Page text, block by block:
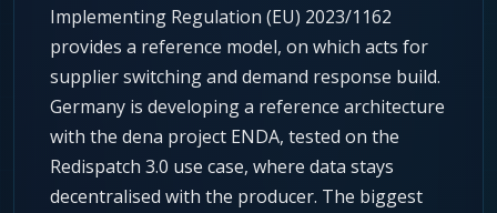
Implementing Regulation (EU) 2023/1162
provides a reference model, on which acts for
supplier switching and demand response build.
Germany is developing a reference architecture
with the dena project ENDA, tested on the
Redispatch 3.0 use case, where data stays
decentralised with the producer. The biggest